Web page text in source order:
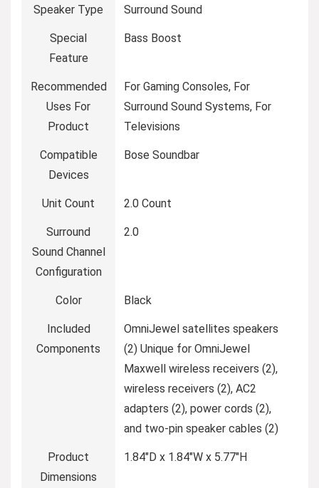
Speaker Type Surround Sound
Special
Feature
Bass Boost
Recommended
Uses For
Product
For Gaming Consoles, For
Surround Sound Systems, For
Televisions
Compatible
Devices
Bose Soundbar
Unit Count 2.0 Count
Surround
Sound Channel
Configuration
2.0
Color Black
Included
Components
OmniJewel satellites speakers
(2) Unique for OmniJewel
Maxwell wireless receivers (2),
wireless receivers (2), AC2
adapters (2), power cords (2),
and two-pin speaker cables (2)
Product
Dimensions
1.84″D x 1.84″W x 5.77″H